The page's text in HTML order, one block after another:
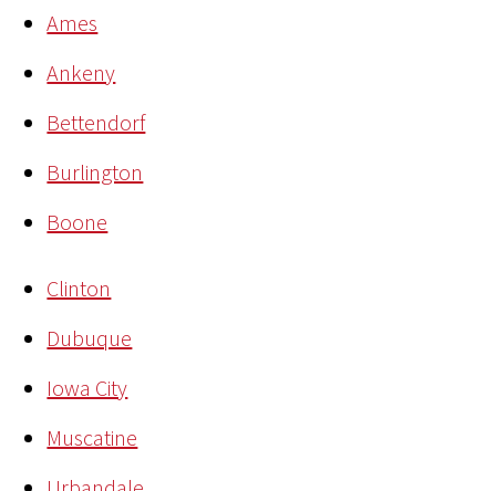
Ames
Ankeny
Bettendorf
Burlington
Boone
Clinton
Dubuque
Iowa City
Muscatine